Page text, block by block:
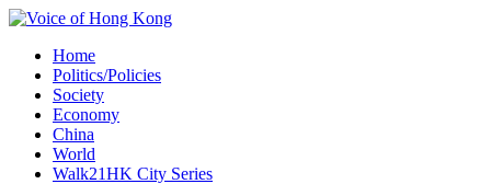
Home
Politics/Policies
Society
Economy
China
World
Walk21HK City Series